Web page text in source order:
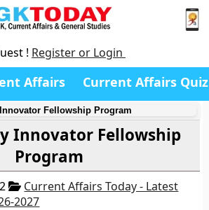
! Register or Login
Affairs Current Affairs Quiz
Fellowship Program
Innovator Fellowship
Program
Current Affairs Today - Latest
2027